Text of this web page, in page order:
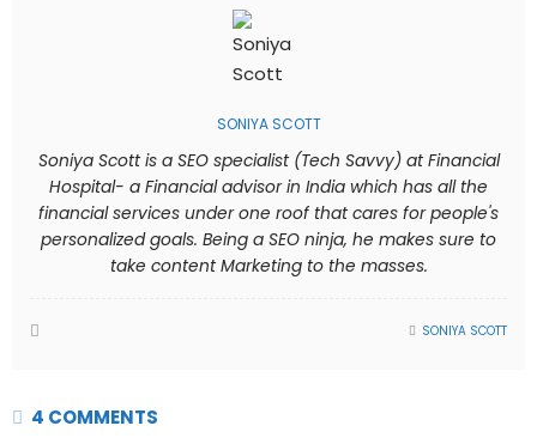
SONIYA SCOTT
Soniya Scott is a SEO specialist (Tech Savvy) at Financial
Hospital- a Financial advisor in India which has all the
financial services under one roof that cares for people's
personalized goals. Being a SEO ninja, he makes sure to
take content Marketing to the masses.
SONIYA SCOTT
4 COMMENTS